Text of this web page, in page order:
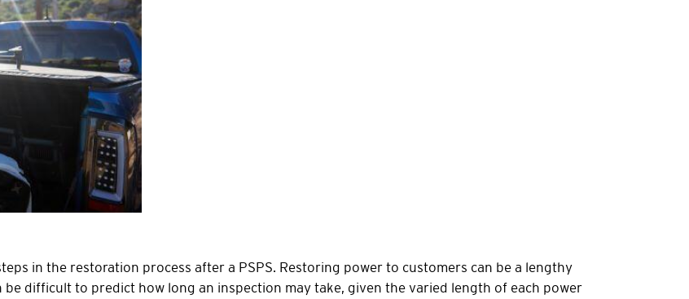
in the restoration process after a PSPS. Restoring power to customers can be a lengthy
difficult to predict how long an inspection may take, given the varied length of each power